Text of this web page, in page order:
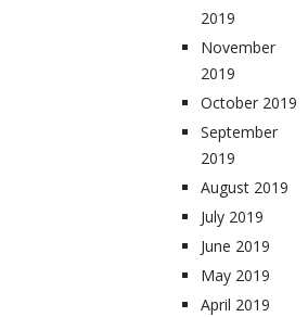
2019
November
2019
October 2019
September
2019
August 2019
July 2019
June 2019
May 2019
April 2019